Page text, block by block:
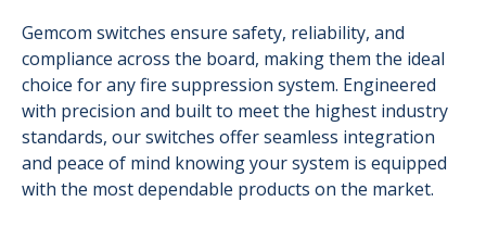
Gemcom switches ensure safety, reliability, and
compliance across the board, making them the ideal
choice for any fire suppression system. Engineered
with precision and built to meet the highest industry
standards, our switches offer seamless integration
and peace of mind knowing your system is equipped
with the most dependable products on the market.